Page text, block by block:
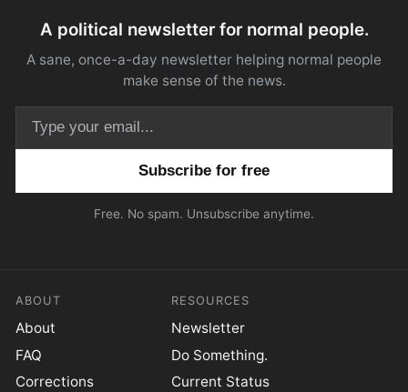
A political newsletter for normal people.
A sane, once-a-day newsletter helping normal people
make sense of the news.
Free. No spam. Unsubscribe anytime.
ABOUT
About
FAQ
Corrections
RESOURCES
Newsletter
Do Something.
Current Status